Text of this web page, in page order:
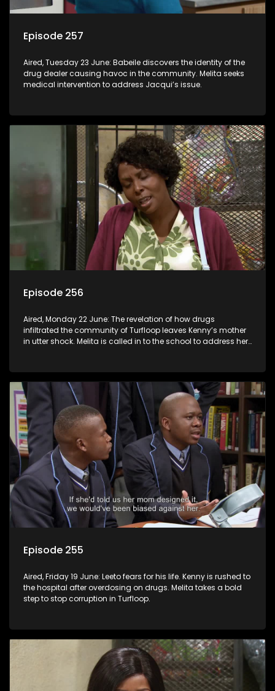
Episode 257
Aired, Tuesday 23 June: Babeile discovers the identity of the
drug dealer causing havoc in the community. Melita seeks
medical intervention to address Jacqui’s issue.
Episode 256
Aired, Monday 22 June: The revelation of how drugs
infiltrated the community of Turfloop leaves Kenny’s mother
in utter shock. Melita is called in to the school to address her
Episode 255
Aired, Friday 19 June: Leeto fears for his life. Kenny is rushed to
the hospital after overdosing on drugs. Melita takes a bold
step to stop corruption in Turfloop.